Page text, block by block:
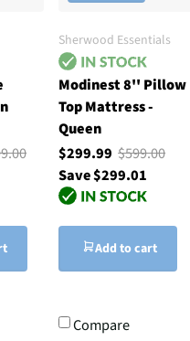
Sherwood Essentials
Modinest 8'' Pillow
Top Mattress -
Queen
$299.99$599.00
Save $299.01
Add to cart
Compare